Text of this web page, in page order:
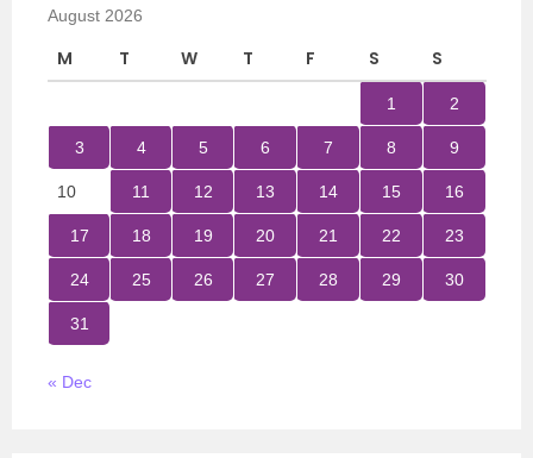
August 2026
M T W T F S S
1 2
3 4 5 6 7 8 9
10 11 12 13 14 15 16
17 18 19 20 21 22 23
24 25 26 27 28 29 30
31
« Dec